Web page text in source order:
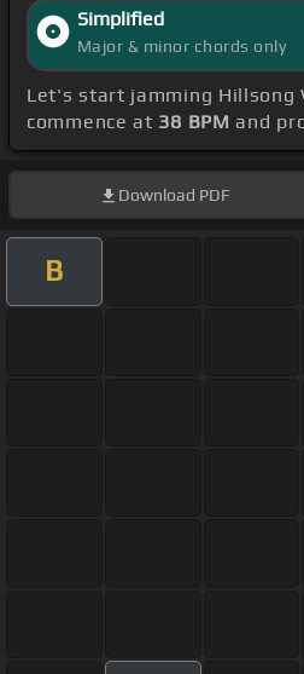
Simplified
Major & minor chords only
Let's start jamming Hillsong
commence at 38 BPM and
Download PDF
B